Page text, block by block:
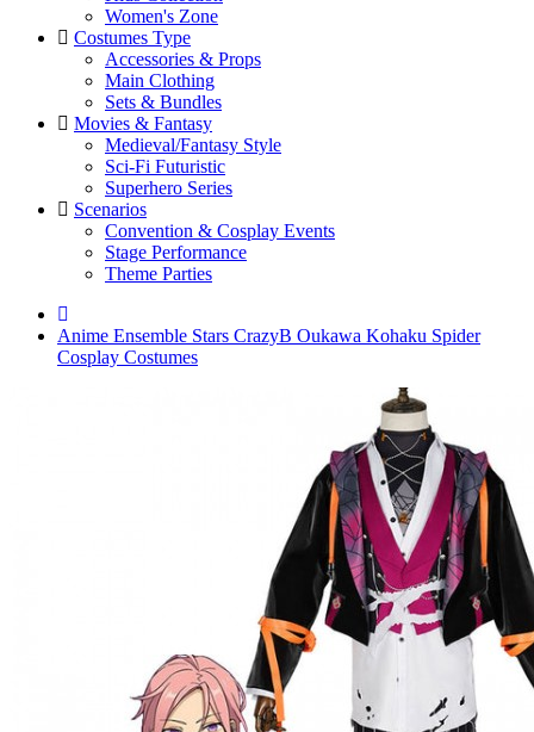
Women's Zone
Costumes Type
Accessories & Props
Main Clothing
Sets & Bundles
Movies & Fantasy
Medieval/Fantasy Style
Sci-Fi Futuristic
Superhero Series
Scenarios
Convention & Cosplay Events
Stage Performance
Theme Parties
Anime Ensemble Stars CrazyB Oukawa Kohaku Spider
Cosplay Costumes